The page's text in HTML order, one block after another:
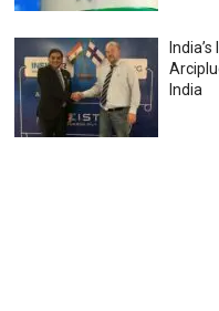
India